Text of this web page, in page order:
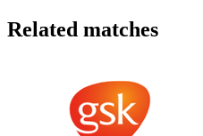
Related matches